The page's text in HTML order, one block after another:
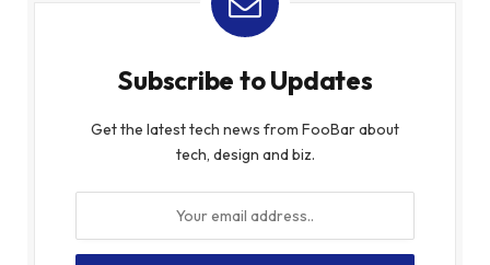
Subscribe to Updates
Get the latest tech news from FooBar about
tech, design and biz.